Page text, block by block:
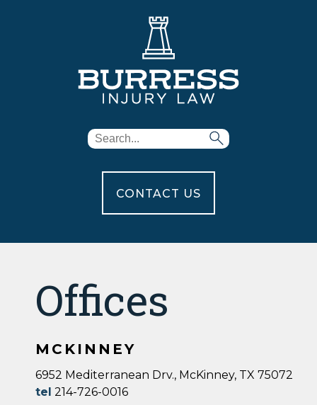
CONTACT US
Offices
MCKINNEY
6952 Mediterranean Drv., McKinney, TX 75072
tel 214-726-0016